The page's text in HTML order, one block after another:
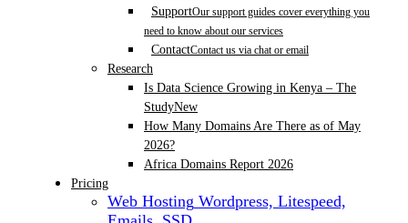
SupportOur support guides cover everything you
need to know about our services
ContactContact us via chat or email
Research
Is Data Science Growing in Kenya – The
StudyNew
How Many Domains Are There as of May
2026?
Africa Domains Report 2026
Pricing
Web Hosting Wordpress, Litespeed,